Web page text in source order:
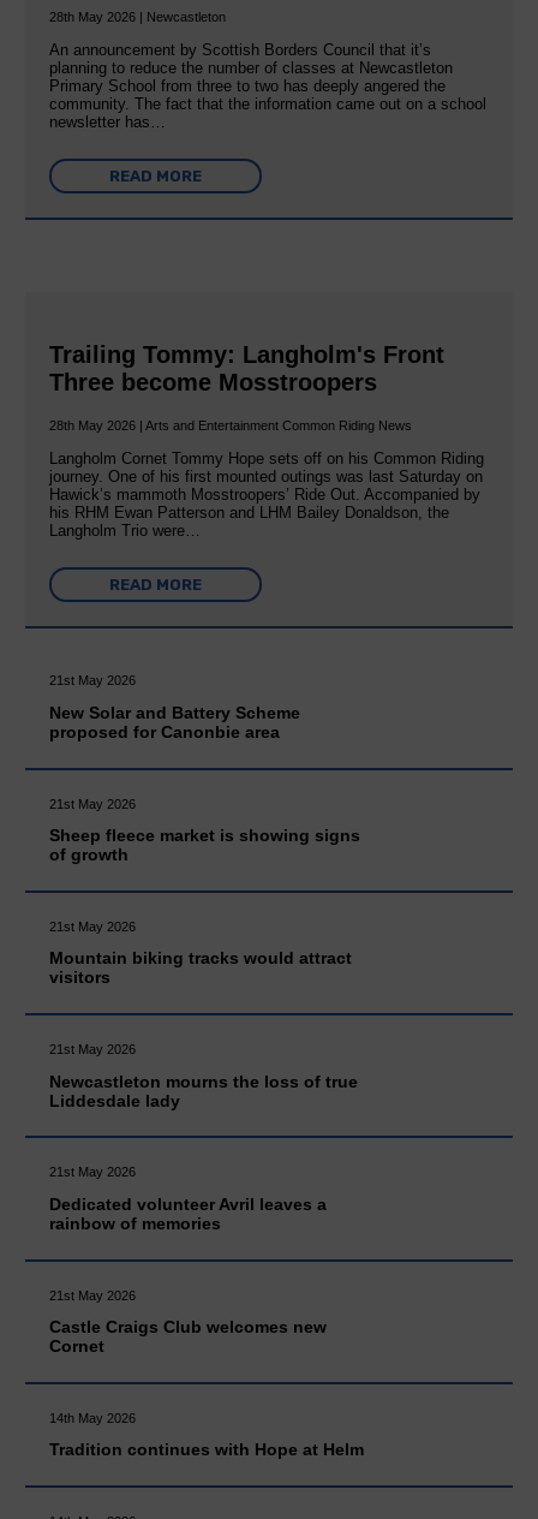
28th May 2026 | Newcastleton
An announcement by Scottish Borders Council that it’s
planning to reduce the number of classes at Newcastleton
Primary School from three to two has deeply angered the
community. The fact that the information came out on a school
newsletter has…
READ MORE
Trailing Tommy: Langholm's Front
Three become Mosstroopers
28th May 2026 | Arts and Entertainment Common Riding News
Langholm Cornet Tommy Hope sets off on his Common Riding
journey. One of his first mounted outings was last Saturday on
Hawick’s mammoth Mosstroopers’ Ride Out. Accompanied by
his RHM Ewan Patterson and LHM Bailey Donaldson, the
Langholm Trio were…
READ MORE
21st May 2026
New Solar and Battery Scheme
proposed for Canonbie area
21st May 2026
Sheep fleece market is showing signs
of growth
21st May 2026
Mountain biking tracks would attract
visitors
21st May 2026
Newcastleton mourns the loss of true
Liddesdale lady
21st May 2026
Dedicated volunteer Avril leaves a
rainbow of memories
21st May 2026
Castle Craigs Club welcomes new
Cornet
14th May 2026
Tradition continues with Hope at Helm